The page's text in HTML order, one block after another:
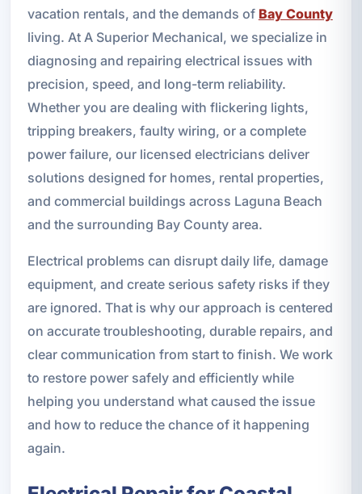
vacation rentals, and the demands of Bay County
living. At A Superior Mechanical, we specialize in
diagnosing and repairing electrical issues with
precision, speed, and long-term reliability.
Whether you are dealing with flickering lights,
tripping breakers, faulty wiring, or a complete
power failure, our licensed electricians deliver
solutions designed for homes, rental properties,
and commercial buildings across Laguna Beach
and the surrounding Bay County area.
Electrical problems can disrupt daily life, damage
equipment, and create serious safety risks if they
are ignored. That is why our approach is centered
on accurate troubleshooting, durable repairs, and
clear communication from start to finish. We work
to restore power safely and efficiently while
helping you understand what caused the issue
and how to reduce the chance of it happening
again.